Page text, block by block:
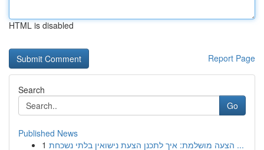
HTML is disabled
Report Page
Search
Go
Published News
1
הצעה מושלמת: איך לתכנן הצעת נישואין בלתי נשכחת ...